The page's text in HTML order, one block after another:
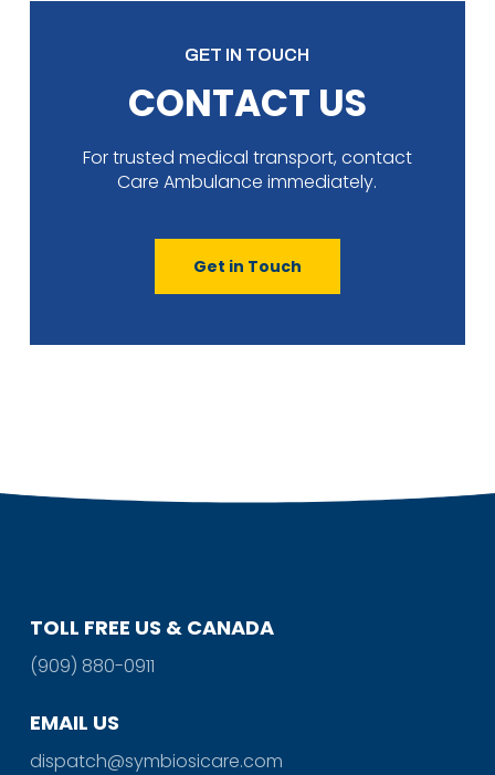
GET IN TOUCH
CONTACT US
For trusted medical transport, contact
Care Ambulance immediately.
Get in Touch
TOLL FREE US & CANADA
(909) 880-0911
EMAIL US
dispatch@symbiosicare.com